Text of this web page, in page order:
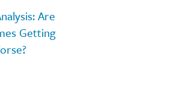
Are
Getting